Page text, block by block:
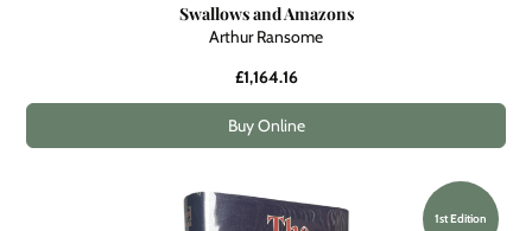
Swallows and Amazons
Arthur Ransome
£1,164.16
Buy Online
1st Edition